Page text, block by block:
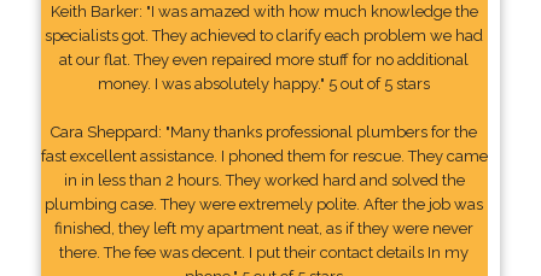
Keith Barker: "I was amazed with how much knowledge the
specialists got. They achieved to clarify each problem we had
at our flat. They even repaired more stuff for no additional
money. I was absolutely happy." 5 out of 5 stars
Cara Sheppard: "Many thanks professional plumbers for the
fast excellent assistance. I phoned them for rescue. They came
in in less than 2 hours. They worked hard and solved the
plumbing case. They were extremely polite. After the job was
finished, they left my apartment neat, as if they were never
there. The fee was decent. I put their contact details In my